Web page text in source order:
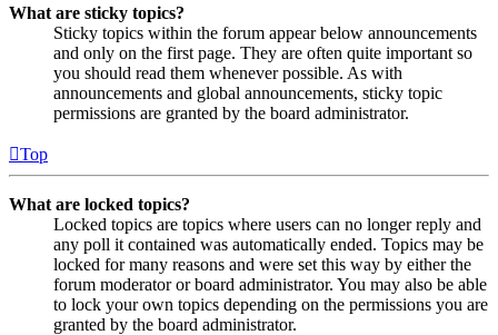
What are sticky topics?
Sticky topics within the forum appear below announcements
and only on the first page. They are often quite important so
you should read them whenever possible. As with
announcements and global announcements, sticky topic
permissions are granted by the board administrator.
Top
What are locked topics?
Locked topics are topics where users can no longer reply and
any poll it contained was automatically ended. Topics may be
locked for many reasons and were set this way by either the
forum moderator or board administrator. You may also be able
to lock your own topics depending on the permissions you are
granted by the board administrator.